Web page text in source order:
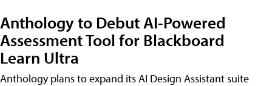
Anthology to Debut AI-Powered
Assessment Tool for Blackboard
Learn Ultra
Anthology plans to expand its AI Design Assistant suite